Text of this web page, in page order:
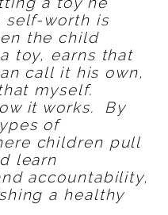
self-worth is
the child
toy, earns that
call it his own,
myself.
it works. By
of
children pull
learn
accountability,
a healthy